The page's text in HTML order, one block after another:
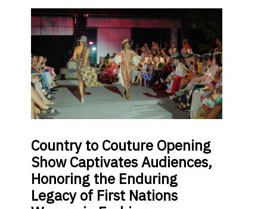
Countryto Couture Opening
Show Captivates Audiences,
Honoring the Enduring
Legacy of First Nations